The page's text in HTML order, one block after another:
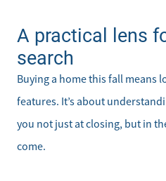
828-
Office:
A practical lens
search
Buying a home this fall means
features. It’s about
you not just at closing, but in
come.